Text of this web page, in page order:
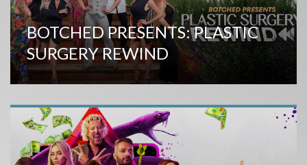
BOTCHED PRESENTS: PLASTIC
SURGERY REWIND